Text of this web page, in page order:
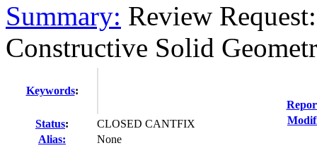
Summary: Review
Constructive Solid
Keywords:
Status:
CLOSED CANTFIX
Alias:
None